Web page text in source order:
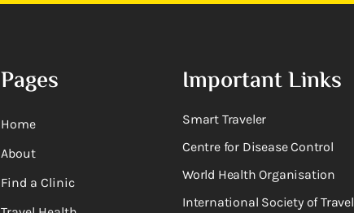
Pages
Home
About
Find a Clinic
Important Links
Smart Traveler
Centre for Disease Control
World Health Organisation
International Society of Travel